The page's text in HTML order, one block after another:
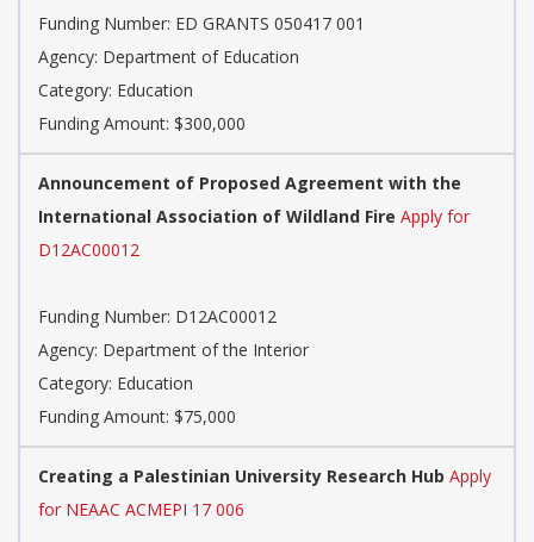
Funding Number: ED GRANTS 050417 001
Agency: Department of Education
Category: Education
Funding Amount: $300,000
Announcement of Proposed Agreement with the
International Association of Wildland Fire Apply for
D12AC00012
Funding Number: D12AC00012
Agency: Department of the Interior
Category: Education
Funding Amount: $75,000
Creating a Palestinian University Research Hub Apply
for NEAAC ACMEPI 17 006